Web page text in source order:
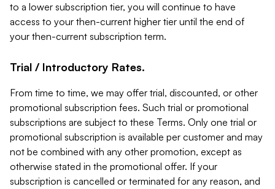
to a lower subscription tier, you will continue to have
access to your then-current higher tier until the end of
your then-current subscription term.
Trial / Introductory Rates.
From time to time, we may offer trial, discounted, or other
promotional subscription fees. Such trial or promotional
subscriptions are subject to these Terms. Only one trial or
promotional subscription is available per customer and may
not be combined with any other promotion, except as
otherwise stated in the promotional offer. If your
subscription is cancelled or terminated for any reason, and